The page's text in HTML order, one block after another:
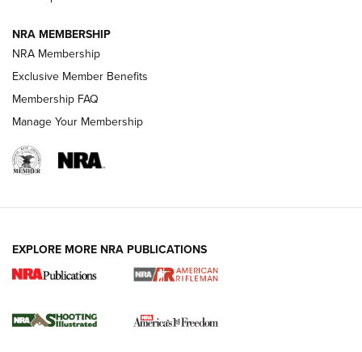
HOW-TO TIPS
for the Upcoming Season | An Official
NRA MEMBERSHIP
NRA Membership
Exclusive Member Benefits
Membership FAQ
Manage Your Membership
EXPLORE MORE NRA PUBLICATIONS